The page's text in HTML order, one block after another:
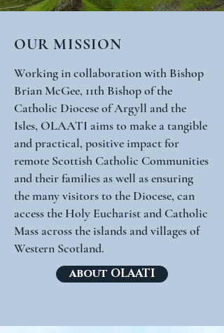
OUR MISSION
Working in collaboration with Bishop
Brian McGee, 11th Bishop of the
Catholic Diocese of Argyll and the
Isles, OLAATI aims to make a tangible
and practical, positive impact for
remote Scottish Catholic Communities
and their families as well as ensuring
the many visitors to the Diocese, can
access the Holy Eucharist and Catholic
Mass across the islands and villages of
Western Scotland.
about OLAATI